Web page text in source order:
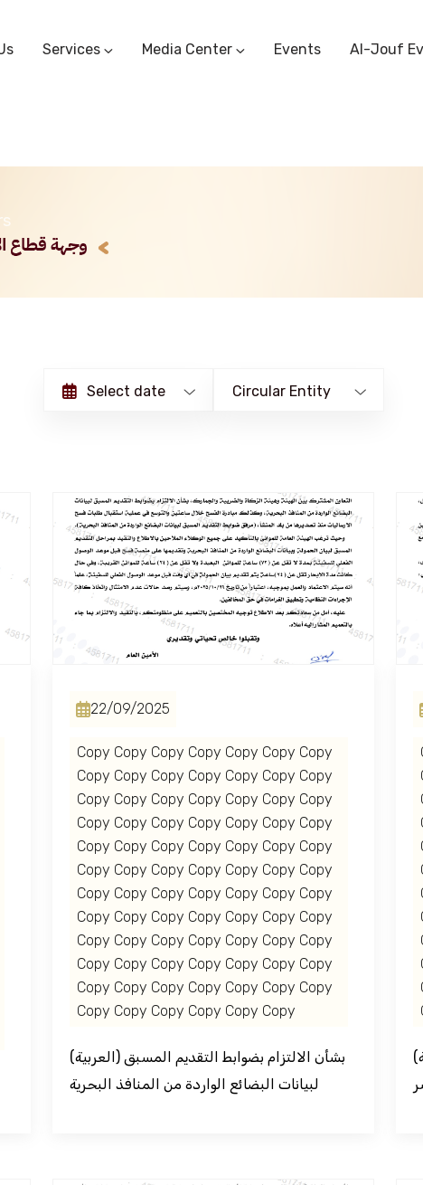
Services Media Center Events Al-Jouf
Select date Circular Entity
22/09/2025
Copy Copy Copy Copy Copy Copy Copy
Copy Copy Copy Copy Copy Copy Copy
Copy Copy Copy Copy Copy Copy Copy
Copy Copy Copy Copy Copy Copy Copy
Copy Copy Copy Copy Copy Copy Copy
Copy Copy Copy Copy Copy Copy Copy
Copy Copy Copy Copy Copy Copy Copy
Copy Copy Copy Copy Copy Copy Copy
Copy Copy Copy Copy Copy Copy Copy
Copy Copy Copy Copy Copy Copy Copy
Copy Copy Copy Copy Copy Copy Copy
Copy Copy Copy Copy Copy Copy
(العربية) بشأن الالتزام بضوابط التقديم المسبق
لبيانات البضائع الواردة من المنافذ البحرية
(العربية) المنتدى الاقتصادي العربي اليوناني